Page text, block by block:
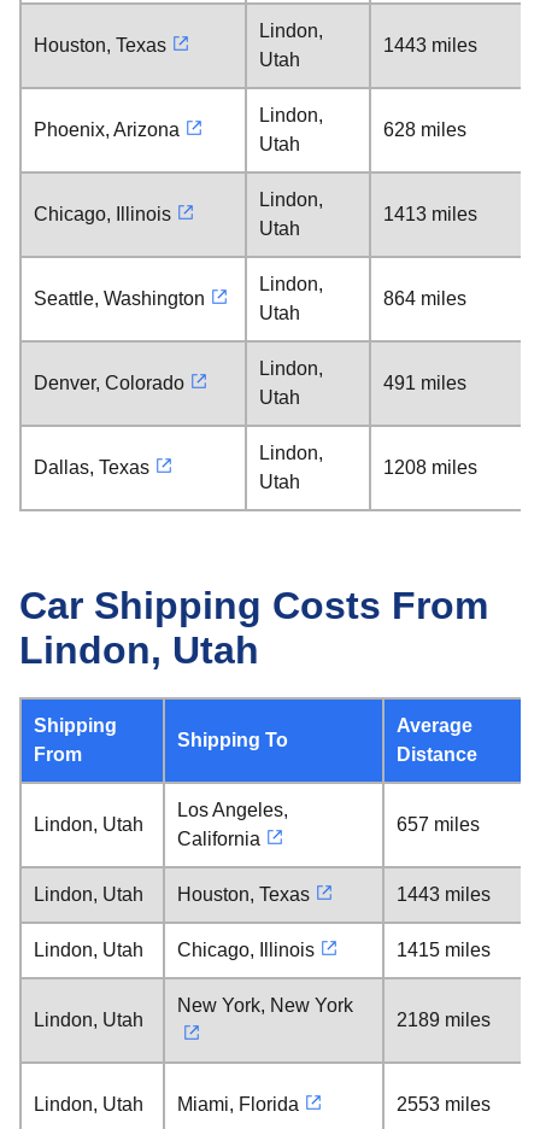
Houston, Texas
Lindon,
Utah
1443 miles
Phoenix, Arizona
Lindon,
Utah
628 miles
Chicago, Illinois
Lindon,
Utah
1413 miles
Seattle, Washington
Lindon,
Utah
864 miles
Denver, Colorado
Lindon,
Utah
491 miles
Dallas, Texas
Lindon,
Utah
1208 miles
Car Shipping Costs From
Lindon, Utah
Shipping
From
Shipping To
Average
Distance
Lindon, Utah
Los Angeles,
California
657 miles
Lindon, Utah Houston, Texas 1443 miles
Lindon, Utah Chicago, Illinois 1415 miles
Lindon, Utah
New York, New York
2189 miles
Lindon, Utah Miami, Florida 2553 miles